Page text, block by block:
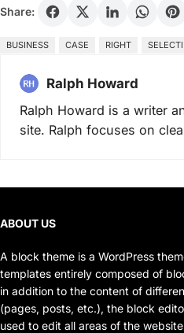
Share:
BUSINESS CASE RIGHT
Ralph Howard
Ralph Howard is a writer
site. Ralph focuses on
ABOUT US
A block theme is a WordPress
templates entirely composed of
in addition to the content of
(pages, posts, etc.), the block
used to edit all areas of the